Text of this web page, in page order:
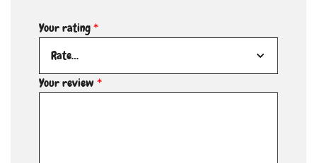
Your rating*
Your review*